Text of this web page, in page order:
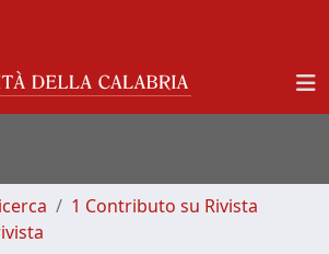
1 Contributo su Rivista